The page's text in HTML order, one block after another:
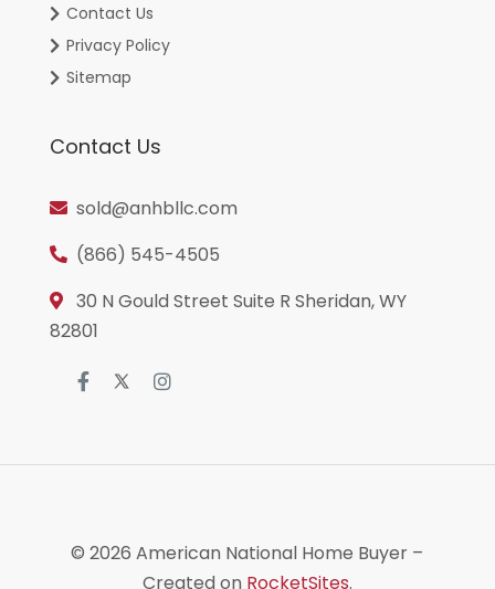
Contact Us
Privacy Policy
Sitemap
Contact Us
sold@anhbllc.com
(866) 545-4505
30 N Gould Street Suite R Sheridan, WY
82801
© 2026American National Home Buyer –
Created on RocketSites.